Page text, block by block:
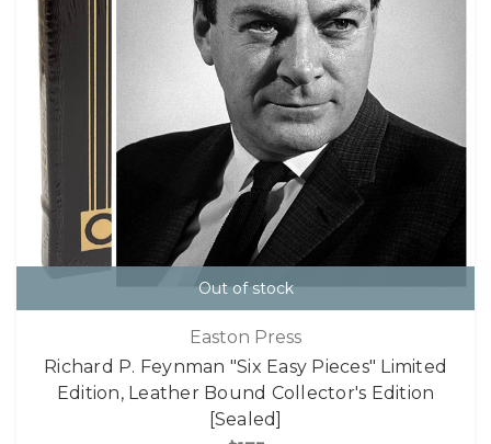
Out of stock
Easton Press
Richard P. Feynman "Six Easy Pieces" Limited
Edition, Leather Bound Collector's Edition
[Sealed]